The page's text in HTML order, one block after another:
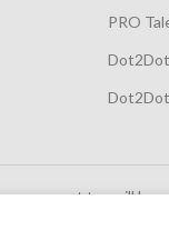
PRO
tax will be